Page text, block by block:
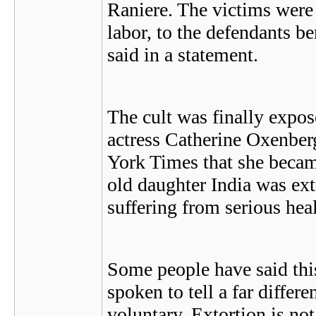
Raniere. The victims
labor, to the defendants
said in a statement.
The cult was finally
actress Catherine
York Times that she
old daughter India was
suffering from serious
Some people have said
spoken to tell a far